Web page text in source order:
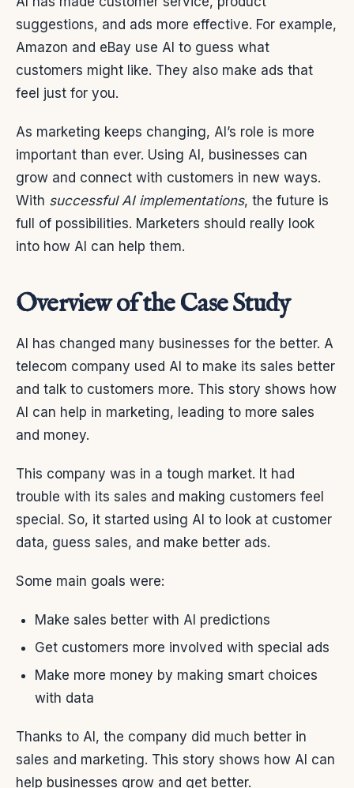
suggestions, and ads more effective. For example,
Amazon and eBay use AI to guess what
customers might like. They also make ads that
feel just for you.
As marketing keeps changing, AI’s role is more
important than ever. Using AI, businesses can
grow and connect with customers in new ways.
With successful AI implementations, the future is
full of possibilities. Marketers should really look
into how AI can help them.
Overview of the Case Study
AI has changed many businesses for the better. A
telecom company used AI to make its sales better
and talk to customers more. This story shows how
AI can help in marketing, leading to more sales
and money.
This company was in a tough market. It had
trouble with its sales and making customers feel
special. So, it started using AI to look at customer
data, guess sales, and make better ads.
Some main goals were:
Make sales better with AI predictions
Get customers more involved with special ads
Make more money by making smart choices
with data
Thanks to AI, the company did much better in
sales and marketing. This story shows how AI can
help businesses grow and get better.